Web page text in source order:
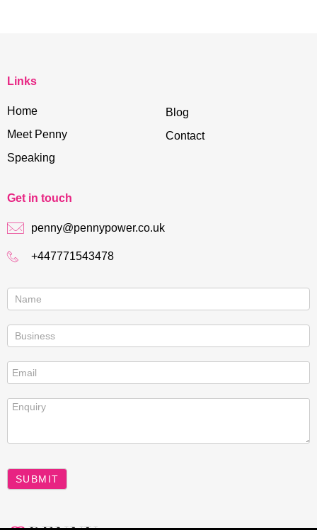
Links
Home
Meet Penny
Speaking
Blog
Contact
Get in touch
penny@pennypower.co.uk
+447771543478
Contact
SUBMIT